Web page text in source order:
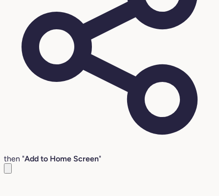
then "Add to Home Screen"